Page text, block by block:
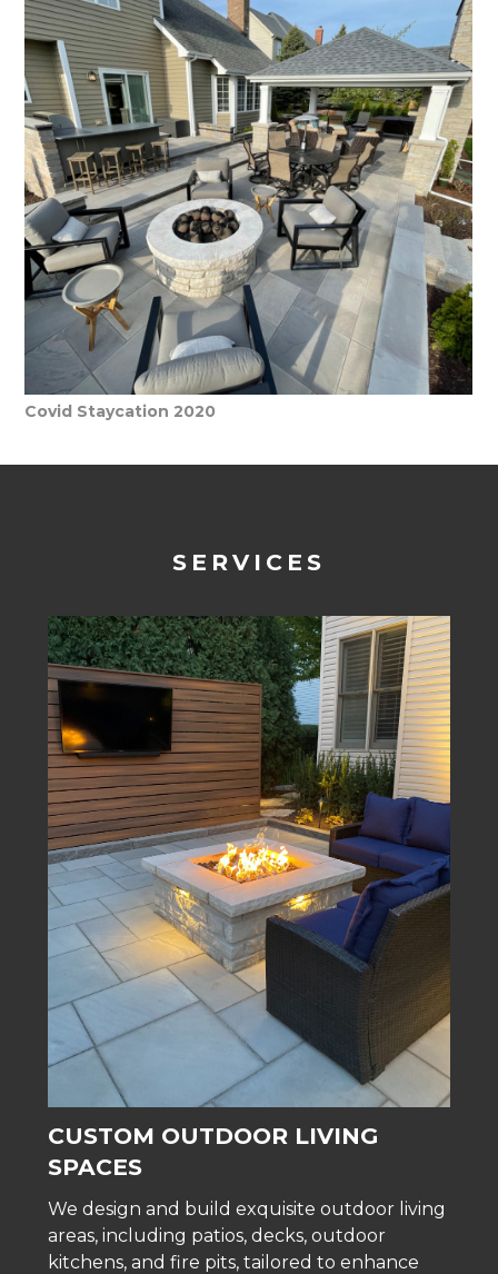
HOME
WHO WE ARE
WHAT WE DO
PORTFOLIO
Covid Staycation 2020
SERVICES
CUSTOM OUTDOOR LIVING
SPACES
We design and build exquisite outdoor living
areas, including patios, decks, outdoor
kitchens, and fire pits, tailored to enhance